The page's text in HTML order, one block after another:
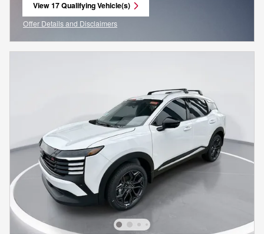
View 17 Qualifying Vehicle(s)
open in same tab
Offer Details and Disclaimers
Open Incentive Modal